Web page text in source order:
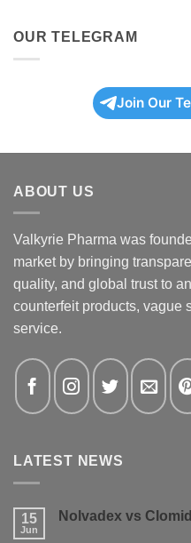
OUR TELEGRAM
Join Our
ABOUT US
Valkyrie Pharma was
market by bringing
quality, and global trust to
counterfeit products, vague
service.
LATEST NEWS
15
Jun
Nolvadex vs